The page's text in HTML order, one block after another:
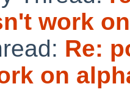
work
Re:
on